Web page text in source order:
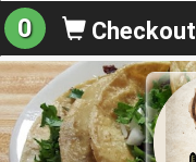
0 Checkout